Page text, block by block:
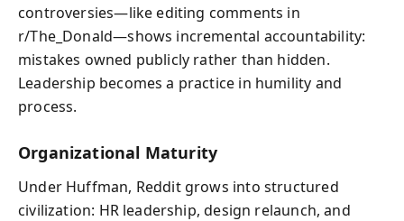
controversies—like editing comments in
r/The_Donald—shows incremental accountability:
mistakes owned publicly rather than hidden.
Leadership becomes a practice in humility and
process.
Organizational Maturity
Under Huffman, Reddit grows into structured
civilization: HR leadership, design relaunch, and